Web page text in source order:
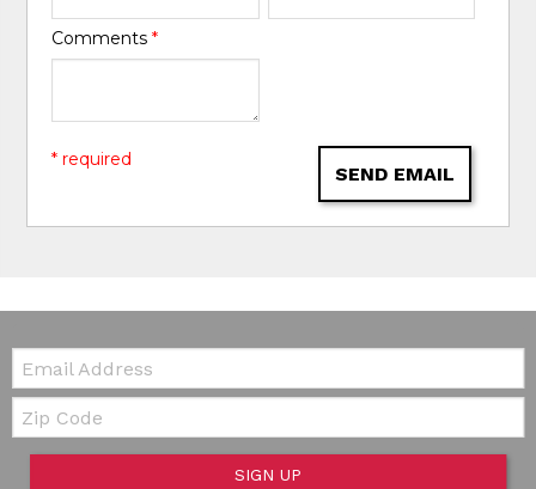
Comments*
SEND EMAIL
* required
Email:
Zip Code
SIGN UP